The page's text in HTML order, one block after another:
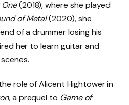
(2018), where she played
of Metal(2020), she
of a drummer losing his
her to learn guitar and
role of Alicent Hightower in
, a prequel to Game of